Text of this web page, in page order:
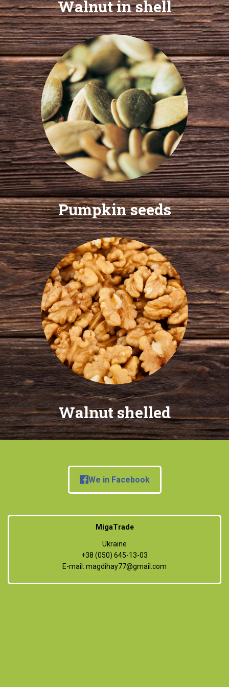
Walnut in shell
Pumpkin seeds
Walnut shelled
We in Facebook
MigaTrade
Ukraine
+38 (050) 645-13-03
E-mail: magdihay77@gmail.com